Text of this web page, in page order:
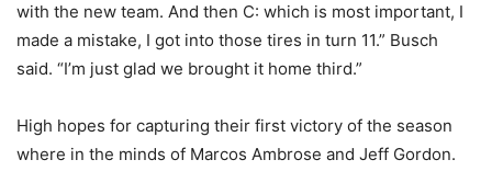
with the new team. And then C: which is most important, I
made a mistake, I got into those tires in turn 11.” Busch
said. “I’m just glad we brought it home third.”
High hopes for capturing their first victory of the season
where in the minds of Marcos Ambrose and Jeff Gordon.